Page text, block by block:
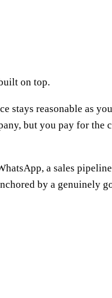
on top.
reasonable as
but you pay for the
a sales
by a genuinely